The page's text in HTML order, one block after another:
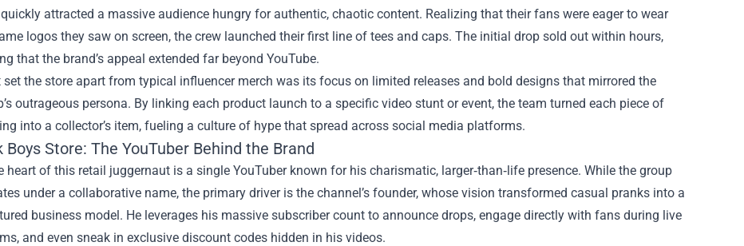
attracted a massive audience hungry for authentic, chaotic content. Realizing that their fans were eager to wear
logos they saw on screen, the crew launched their first line of tees and caps. The initial drop sold out within hours,
that the brand’s appeal extended far beyond YouTube.
set the store apart from typical influencer merch was its focus on limited releases and bold designs that mirrored the
outrageous persona. By linking each product launch to a specific video stunt or event, the team turned each piece of
into a collector’s item, fueling a culture of hype that spread across social media platforms.
Boys Store: The YouTuber Behind the Brand
heart of this retail juggernaut is a single YouTuber known for his charismatic, larger‑than‑life presence. While the group
under a collaborative name, the primary driver is the channel’s founder, whose vision transformed casual pranks into a
business model. He leverages his massive subscriber count to announce drops, engage directly with fans during live
and even sneak in exclusive discount codes hidden in his videos.